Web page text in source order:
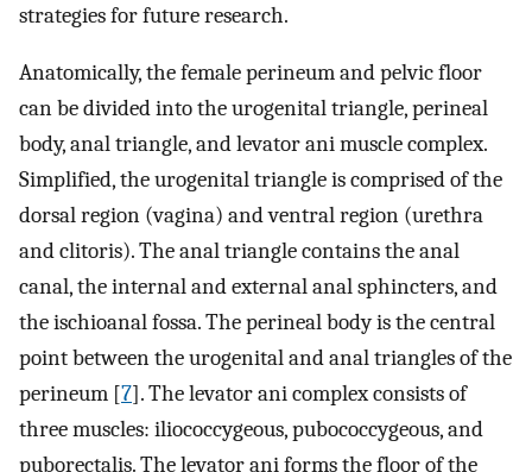
strategies for future research.
Anatomically, the female perineum and pelvic floor
can be divided into the urogenital triangle, perineal
body, anal triangle, and levator ani muscle complex.
Simplified, the urogenital triangle is comprised of the
dorsal region (vagina) and ventral region (urethra
and clitoris). The anal triangle contains the anal
canal, the internal and external anal sphincters, and
the ischioanal fossa. The perineal body is the central
point between the urogenital and anal triangles of the
perineum [7]. The levator ani complex consists of
three muscles: iliococcygeous, pubococcygeous, and
puborectalis. The levator ani forms the floor of the